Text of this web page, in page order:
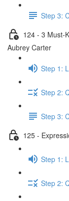
Step 3:
124 - 3 Must-
Aubrey Carter
Step 1:
Step 2:
Step 3:
125 -
Step 1:
Step 2: